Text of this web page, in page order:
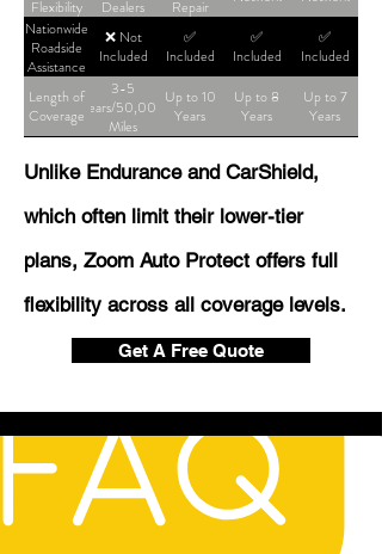
Flexibility
Dealers
Repair
Shop
Nationwide
Roadside
Assistance
❌ Not
Included
✅
Included
✅
Included
✅
Included
Length of
Coverage
3-5
Years/50,000
Miles
Up to 10
Years
Up to 8
Years
Up to 7
Years
Unlike Endurance and CarShield,
which often limit their lower-tier
plans, Zoom Auto Protect offers full
flexibility across all coverage levels.
Get A Free Quote